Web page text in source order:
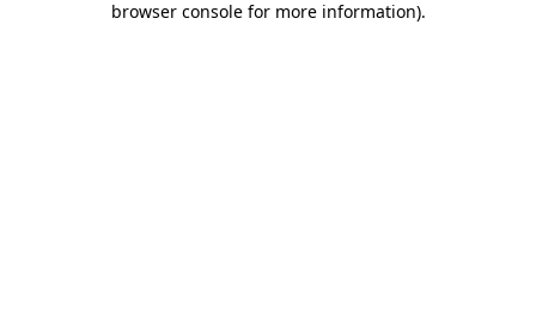
browser console for more information).